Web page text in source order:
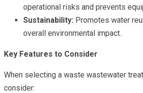
operational risks and prevents
Sustainability: Promotes water
overall environmental impact.
Key Features to Consider
When selecting a waste wastewater
consider: